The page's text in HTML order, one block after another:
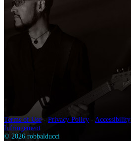
Terms of Use- Privacy Policy -Accessibility
Infringement
© 2026 robbalducci